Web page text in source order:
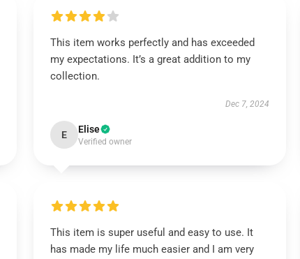
This item works perfectly and has exceeded
my expectations. It’s a great addition to my
collection.
Dec 7, 2024
E Elise
Verified owner
This item is super useful and easy to use. It
has made my life much easier and I am very